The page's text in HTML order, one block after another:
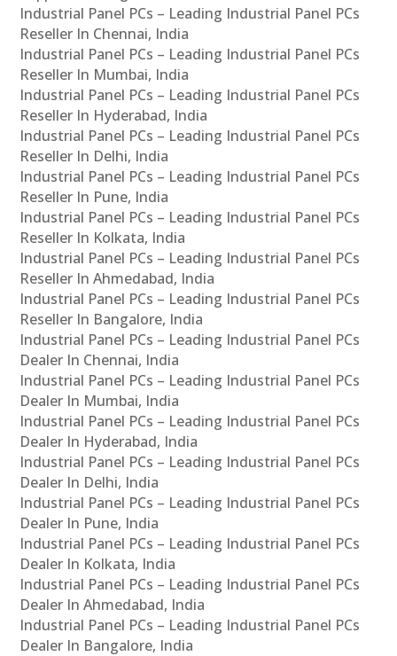
Industrial Panel PCs – Leading Industrial Panel PCs
Reseller In Chennai, India
Industrial Panel PCs – Leading Industrial Panel PCs
Reseller In Mumbai, India
Industrial Panel PCs – Leading Industrial Panel PCs
Reseller In Hyderabad, India
Industrial Panel PCs – Leading Industrial Panel PCs
Reseller In Delhi, India
Industrial Panel PCs – Leading Industrial Panel PCs
Reseller In Pune, India
Industrial Panel PCs – Leading Industrial Panel PCs
Reseller In Kolkata, India
Industrial Panel PCs – Leading Industrial Panel PCs
Reseller In Ahmedabad, India
Industrial Panel PCs – Leading Industrial Panel PCs
Reseller In Bangalore, India
Industrial Panel PCs – Leading Industrial Panel PCs
Dealer In Chennai, India
Industrial Panel PCs – Leading Industrial Panel PCs
Dealer In Mumbai, India
Industrial Panel PCs – Leading Industrial Panel PCs
Dealer In Hyderabad, India
Industrial Panel PCs – Leading Industrial Panel PCs
Dealer In Delhi, India
Industrial Panel PCs – Leading Industrial Panel PCs
Dealer In Pune, India
Industrial Panel PCs – Leading Industrial Panel PCs
Dealer In Kolkata, India
Industrial Panel PCs – Leading Industrial Panel PCs
Dealer In Ahmedabad, India
Industrial Panel PCs – Leading Industrial Panel PCs
Dealer In Bangalore, India